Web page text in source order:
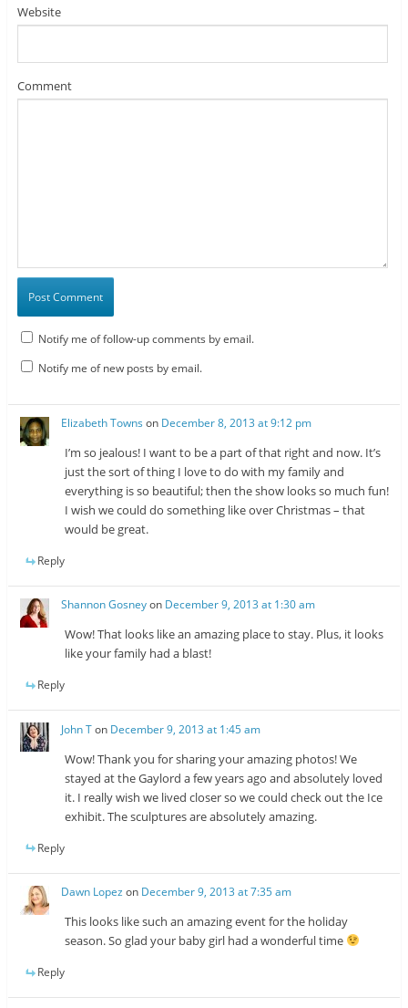
Website
Comment
Notify me of follow-up comments by email.
Notify me of new posts by email.
Elizabeth Towns on December 8, 2013 at 9:12 pm
I’m so jealous! I want to be a part of that right and now. It’s
just the sort of thing I love to do with my family and
everything is so beautiful; then the show looks so much fun!
I wish we could do something like over Christmas – that
would be great.
Reply
Shannon Gosneyon December 9, 2013 at 1:30 am
Wow! That looks like an amazing place to stay. Plus, it looks
like your family had a blast!
Reply
John Ton December 9, 2013 at 1:45 am
Wow! Thank you for sharing your amazing photos! We
stayed at the Gaylord a few years ago and absolutely loved
it. I really wish we lived closer so we could check out the Ice
exhibit. The sculptures are absolutely amazing.
Reply
Dawn Lopez on December 9, 2013 at 7:35 am
This looks like such an amazing event for the holiday
season. So glad your baby girl had a wonderful time
Reply